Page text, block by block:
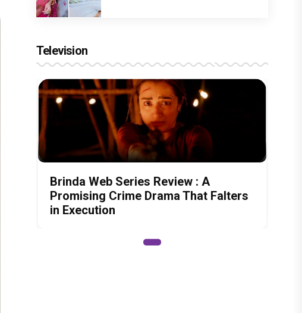
Television
Brinda Web Series Review : A
Promising Crime Drama That Falters
in Execution